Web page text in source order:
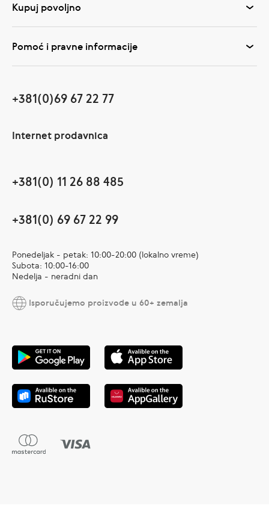
Kupuj povoljno
Pomoć i pravne informacije
+381(0)69 67 22 77
Internet prodavnica
+381(0) 11 26 88 485
+381(0) 69 67 22 99
Ponedeljak - petak: 10:00-20:00 (lokalno vreme)
Subota: 10:00-16:00
Nedelja - neradni dan
Isporučujemo proizvode u 60+ zemalja